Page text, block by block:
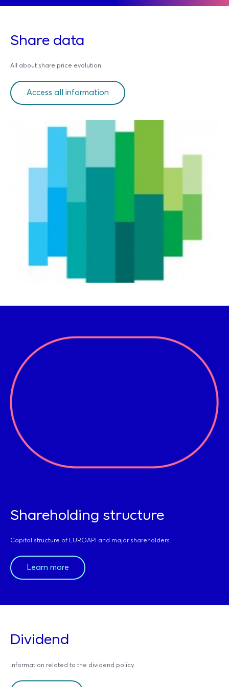
Share data
All about share price evolution.
Access all information
Shareholding structure
Capital structure of EUROAPI and major shareholders.
Learn more
Dividend
Information related to the dividend policy.